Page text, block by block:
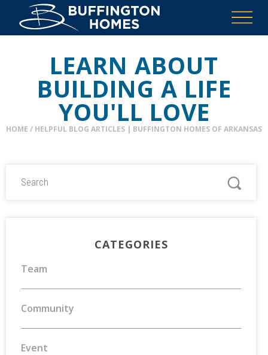
LEARN ABOUT
BUILDING A LIFE
YOU'LL LOVE
HOME / HELPFUL BLOG ARTICLES | BUFFINGTON HOMES OF ARKANSAS
CATEGORIES
Team
Community
Event